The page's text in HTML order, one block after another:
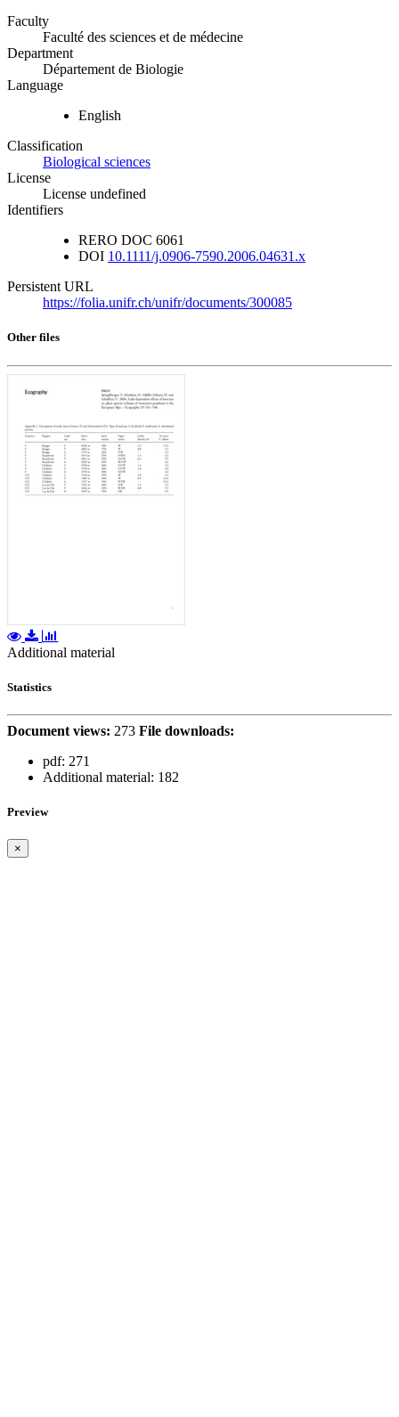
Faculty
Faculté des sciences et de médecine
Department
Département de Biologie
Language
English
Classification
Biological sciences
License
License undefined
Identifiers
RERO DOC 6061
DOI 10.1111/j.0906-7590.2006.04631.x
Persistent URL
https://folia.unifr.ch/unifr/documents/300085
Other files
Additional material
Statistics
Document views: 273 File downloads:
pdf: 271
Additional material: 182
Preview
×